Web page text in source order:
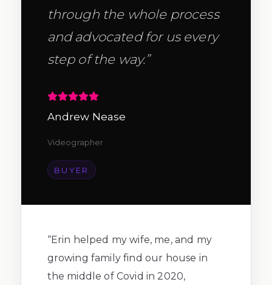
through the whole process
and advocated for us every
step of the way.”
Andrew Nease
Videographer
BUYER
“Erin helped my wife, me, and my
growing family find our house in
the middle of Covid in 2020,